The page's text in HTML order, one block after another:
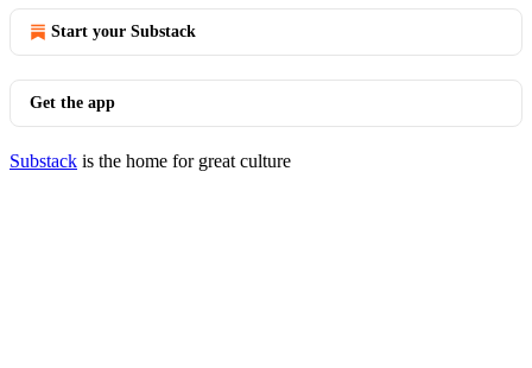
Start your Substack
Get the app
Substack is the home for great culture